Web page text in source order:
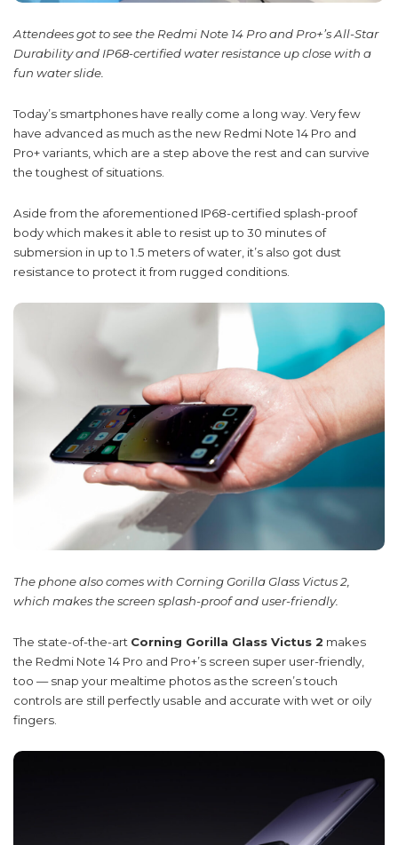
Attendees got to see the Redmi Note 14 Pro and Pro+’s All-Star
Durability and IP68-certified water resistance up close with a
fun water slide.
Today’s smartphones have really come a long way. Very few
have advanced as much as the new Redmi Note 14 Pro and
Pro+ variants, which are a step above the rest and can survive
the toughest of situations.
Aside from the aforementioned IP68-certified splash-proof
body which makes it able to resist up to 30 minutes of
submersion in up to 1.5 meters of water, it’s also got dust
resistance to protect it from rugged conditions.
The phone also comes with Corning Gorilla Glass Victus 2,
which makes the screen splash-proof and user-friendly.
The state-of-the-art Corning Gorilla Glass Victus 2 makes
the Redmi Note 14 Pro and Pro+’s screen super user-friendly,
too — snap your mealtime photos as the screen’s touch
controls are still perfectly usable and accurate with wet or oily
fingers.